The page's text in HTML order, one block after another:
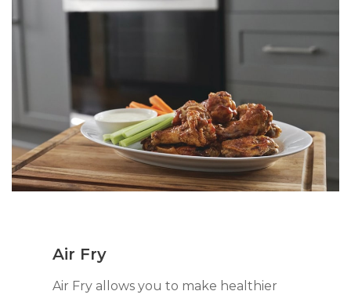
Air Fry
Air Fry allows you to make healthier